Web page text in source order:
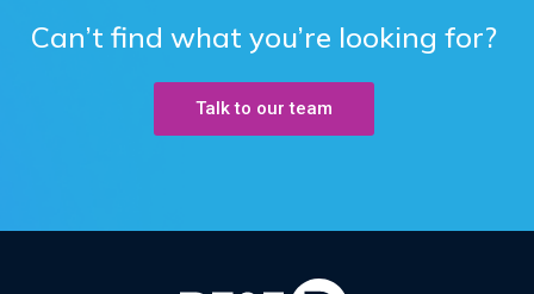
Can’t find what you’re looking for?
Talk to our team